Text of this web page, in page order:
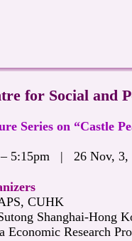
for Social and
Series on “Castle
5:15pm | 26 Nov, 3,
CUHK
Shanghai-Hong
Economic Research